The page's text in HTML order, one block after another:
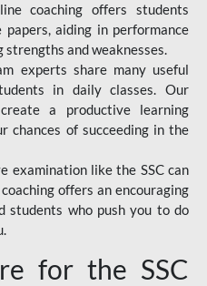
coaching offers students
aiding in performance
and weaknesses.
experts share many useful
in daily classes. Our
a productive learning
chances of succeeding in the
examination like the SSC can
offers an encouraging
students who push you to do
for the SSC